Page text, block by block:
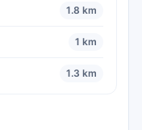
1.8 km
1 km
1.3 km